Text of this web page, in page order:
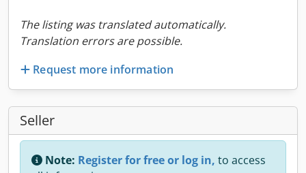
The listing was translated automatically.
Translation errors are possible.
Request more information
Seller
Note: Register for free or log in, to access